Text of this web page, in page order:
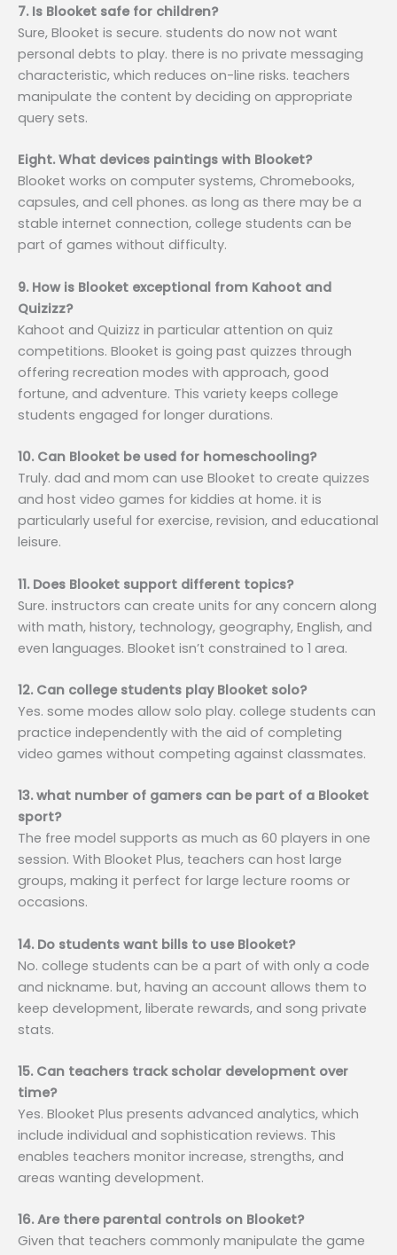
7. Is Blooket safe for children?
Sure, Blooket is secure. students do now not want
personal debts to play. there is no private messaging
characteristic, which reduces on-line risks. teachers
manipulate the content by deciding on appropriate
query sets.
Eight. What devices paintings with Blooket?
Blooket works on computer systems, Chromebooks,
capsules, and cell phones. as long as there may be a
stable internet connection, college students can be
part of games without difficulty.
9. How is Blooket exceptional from Kahoot and
Quizizz?
Kahoot and Quizizz in particular attention on quiz
competitions. Blooket is going past quizzes through
offering recreation modes with approach, good
fortune, and adventure. This variety keeps college
students engaged for longer durations.
10. Can Blooket be used for homeschooling?
Truly. dad and mom can use Blooket to create quizzes
and host video games for kiddies at home. it is
particularly useful for exercise, revision, and educational
leisure.
11. Does Blooket support different topics?
Sure. instructors can create units for any concern along
with math, history, technology, geography, English, and
even languages. Blooket isn’t constrained to 1 area.
12. Can college students play Blooket solo?
Yes. some modes allow solo play. college students can
practice independently with the aid of completing
video games without competing against classmates.
13. what number of gamers can be part of a Blooket
sport?
The free model supports as much as 60 players in one
session. With Blooket Plus, teachers can host large
groups, making it perfect for large lecture rooms or
occasions.
14. Do students want bills to use Blooket?
No. college students can be a part of with only a code
and nickname. but, having an account allows them to
keep development, liberate rewards, and song private
stats.
15. Can teachers track scholar development over
time?
Yes. Blooket Plus presents advanced analytics, which
include individual and sophistication reviews. This
enables teachers monitor increase, strengths, and
areas wanting development.
16. Are there parental controls on Blooket?
Given that teachers commonly manipulate the game